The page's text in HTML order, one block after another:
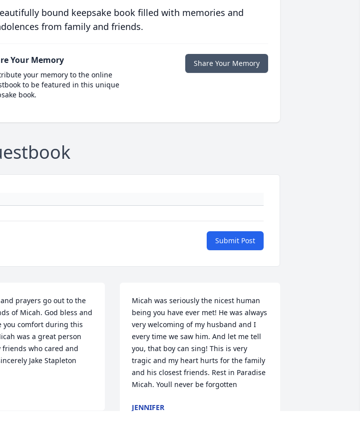
bound keepsake book filled with memories and
from family and friends.
Your Memory
your memory to the online
to be featured in this unique
book.
Share Your Memory
Submit Post
prayers go out to the
of Micah. God bless and
you comfort during this
was a great person
friends who cared and
Jake Stapleton
Micah was seriously the nicest human
being you have ever met! He was always
very welcoming of my husband and I
every time we saw him. And let me tell
you, that boy can sing! This is very
tragic and my heart hurts for the family
and his closest friends. Rest in Paradise
Micah. Youll never be forgotten
JENNIFER